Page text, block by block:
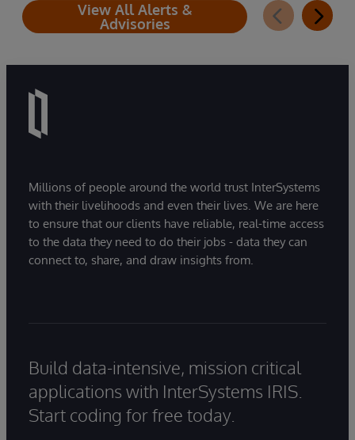
View All Alerts &
Advisories
Millions of people around the world trust InterSystems
with their livelihoods and even their lives. We are here
to ensure that our clients have reliable, real-time access
to the data they need to do their jobs - data they can
connect to, share, and draw insights from.
Build data-intensive, mission critical
applications with InterSystems IRIS.
Start coding for free today.